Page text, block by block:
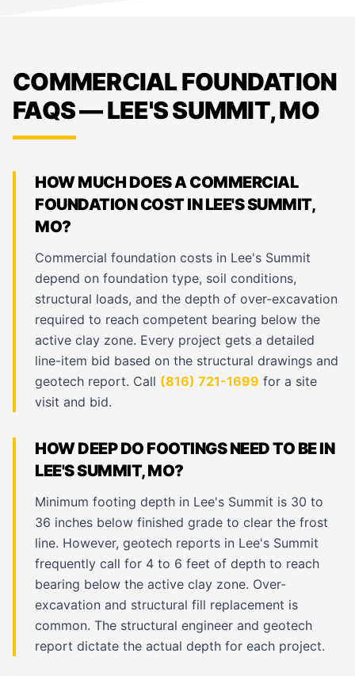
COMMERCIAL FOUNDATION
FAQS — LEE'S SUMMIT, MO
HOW MUCH DOES A COMMERCIAL
FOUNDATION COST IN LEE'S SUMMIT,
MO?
Commercial foundation costs in Lee's Summit
depend on foundation type, soil conditions,
structural loads, and the depth of over-excavation
required to reach competent bearing below the
active clay zone. Every project gets a detailed
line-item bid based on the structural drawings and
geotech report. Call (816) 721-1699 for a site
visit and bid.
HOW DEEP DO FOOTINGS NEED TO BE IN
LEE'S SUMMIT, MO?
Minimum footing depth in Lee's Summit is 30 to
36 inches below finished grade to clear the frost
line. However, geotech reports in Lee's Summit
frequently call for 4 to 6 feet of depth to reach
bearing below the active clay zone. Over-
excavation and structural fill replacement is
common. The structural engineer and geotech
report dictate the actual depth for each project.